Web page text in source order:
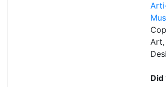
Art,
Did